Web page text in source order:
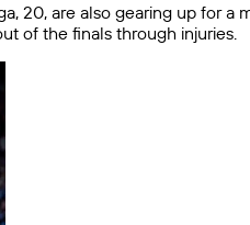
20, are also gearing up for a
of the finals through injuries.